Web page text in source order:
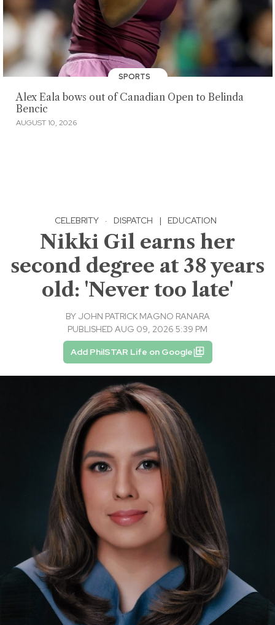
SPORTS
Alex Eala bows out of Canadian Open to Belinda
Bencic
AUGUST 10, 2026
CELEBRITY · DISPATCH | EDUCATION
Nikki Gil earns her
second degree at 38 years
old: 'Never too late'
BY JOHN PATRICK MAGNO RANARA
PUBLISHED AUG 09, 2026 5:39 PM
Add PhilSTAR Life on Google